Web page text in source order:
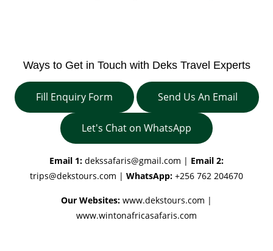
Ways to Get in Touch with Deks Travel Experts
Fill Enquiry Form Send Us An Email
Let's Chat on WhatsApp
Email 1: dekssafaris@gmail.com | Email 2:
trips@dekstours.com | WhatsApp: +256 762 204670
Our Websites: www.dekstours.com |
www.wintonafricasafaris.com